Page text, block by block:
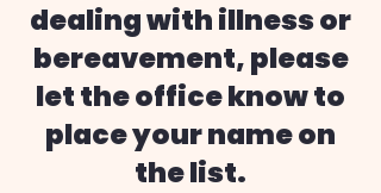
dealing with illness or
bereavement, please
let the office know to
place your name on
the list.